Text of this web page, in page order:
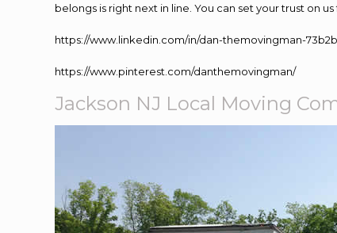
belongs is right next in line. You can set your trust on
https://www.linkedin.com/in/dan-themovingman-
https://www.pinterest.com/danthemovingman/
Jackson NJ Local Moving